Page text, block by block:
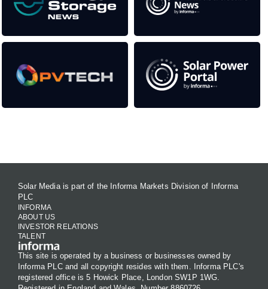
Solar Media is part of the Informa Markets Division of Informa
PLC
INFORMA
ABOUT US
INVESTOR RELATIONS
TALENT
This site is operated by a business or businesses owned by
Informa PLC and all copyright resides with them. Informa PLC's
registered office is 5 Howick Place, London SW1P 1WG.